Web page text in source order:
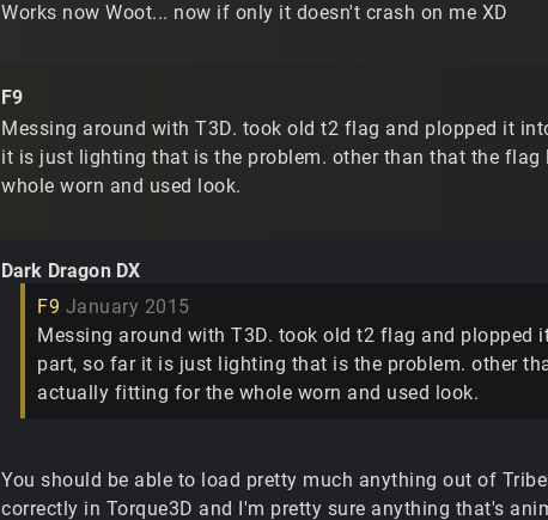
Works now Woot... now if only it doesn't crash on me XD
F9
Messing around with T3D. took old t2 flag and plopped it
it is just lighting that is the problem. other than that the
whole worn and used look.
Dark Dragon DX
F9 January 2015
Messing around with T3D. took old t2 flag and
part, so far it is just lighting that is the problem. other
actually fitting for the whole worn and used look.
You should be able to load pretty much anything out of
correctly in Torque3D and I'm pretty sure anything that's